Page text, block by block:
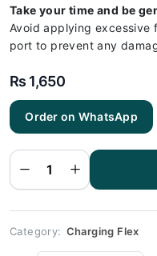
Take your time and be
Avoid applying excessive
port to prevent any
₨ 1,650
Order on WhatsApp
Iphone
11 PRO
MAX
Flex | 11
PRO
MAX
Charging
Price
quantity
Category: Charging Flex